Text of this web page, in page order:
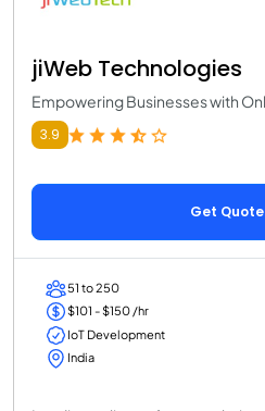
jiWeb Technologies
Empowering Businesses with
3.9
Get
51 to 250
$101 - $150 /hr
IoT Development
India